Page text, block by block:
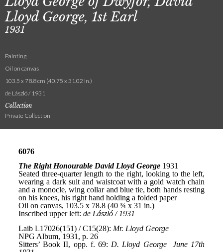
Lloyd George, 1st Earl
1931
Painting
Oil on canvas
103.5 x 78.8 cm (40.75 x 31.02 in.)
de László / 1931
Collection
Private Collection